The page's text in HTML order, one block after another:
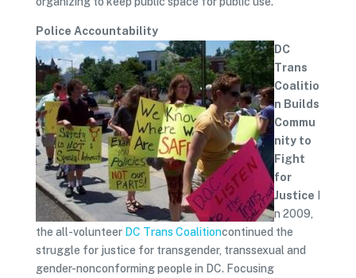
Police Accountability
DC
Trans
Coalitio
n Builds
Commu
nity to
Fight
for
Justice
n 2009,
the all-volunteer DC Trans Coalitioncontinued the
struggle for justice for transgender, transsexual and
gender-nonconforming people in DC. Focusing